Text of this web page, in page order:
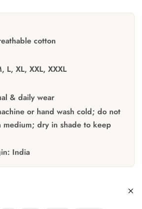
cotton
L, XL, XXL, XXXL
& daily wear
or hand wash cold; do not
medium; dry in shade to keep
India